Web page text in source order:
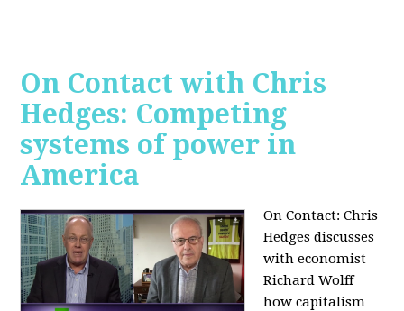
On Contact with Chris
Hedges: Competing
systems of power in
America
On Contact: Chris
Hedges discusses
with economist
Richard Wolff
how capitalism